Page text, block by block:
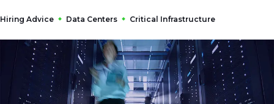
Hiring Advice Data Centers Critical Infrastructure